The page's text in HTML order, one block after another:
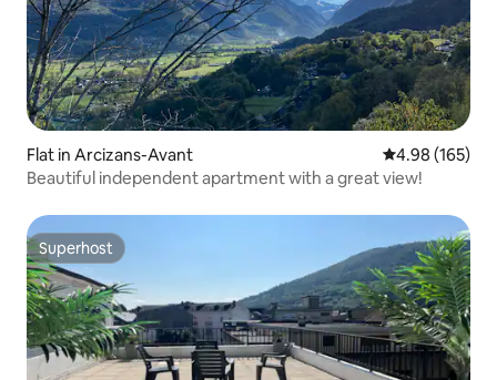
Flat in Arcizans-Avant 4.98 out of 5
4.98 (165)
Beautiful independent apartment with a great view!
Superhost
Superhost